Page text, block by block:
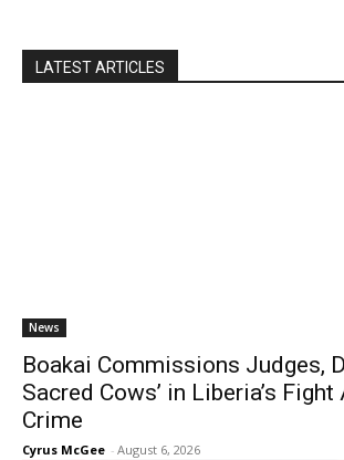
LATEST ARTICLES
News
Boakai Commissions Judges,
Sacred Cows’ in Liberia’s
Crime
Cyrus McGee - August 6, 2026